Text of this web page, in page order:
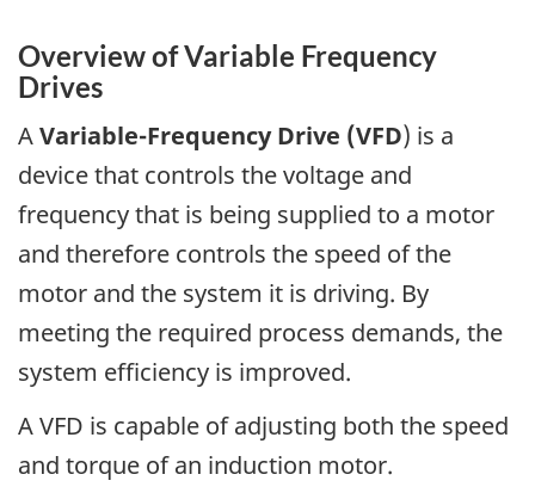
Overview of Variable Frequency
Drives
AVariable-Frequency Drive (VFD) is a
device that controls the voltage and
frequency that is being supplied to a motor
and therefore controls the speed of the
motor and the system it is driving. By
meeting the required process demands, the
system efficiency is improved.
A VFD is capable of adjusting both the speed
and torque of an induction motor.